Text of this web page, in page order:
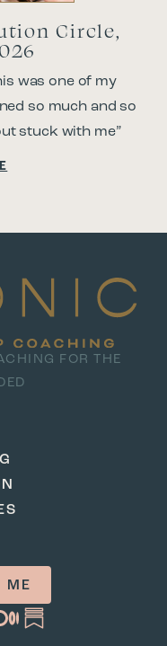
Circle,
was one of my
so much and so
stuck with me”
FOR THE
ME